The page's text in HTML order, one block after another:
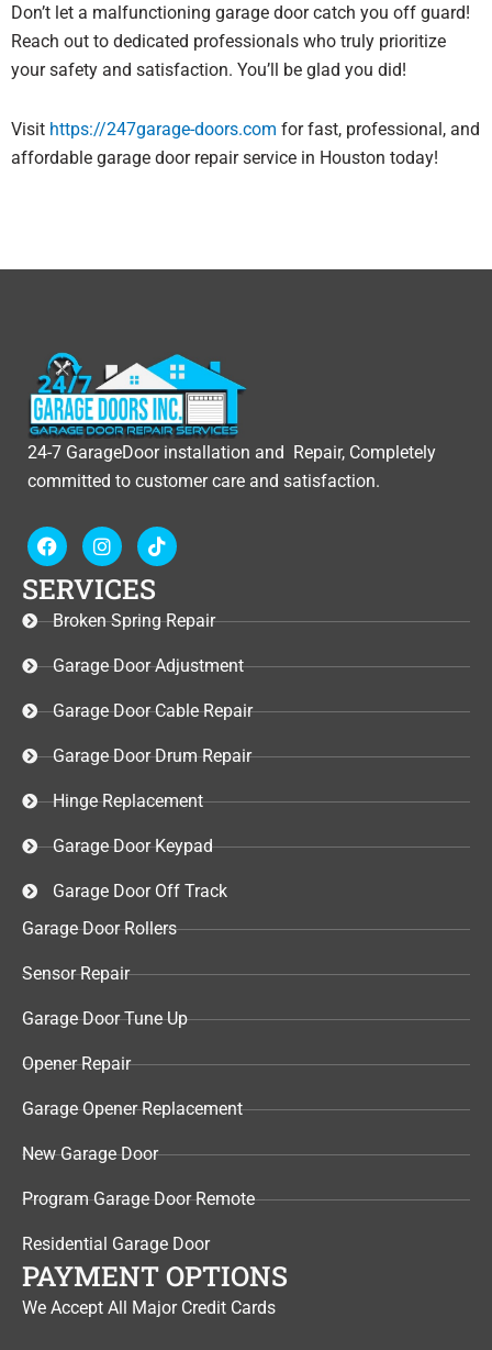
Don’t let a malfunctioning garage door catch you off guard!
Reach out to dedicated professionals who truly prioritize
your safety and satisfaction. You’ll be glad you did!
Visit https://247garage-doors.com for fast, professional, and
affordable garage door repair service in Houston today!
24-7 GarageDoor installation and Repair, Completely
committed to customer care and satisfaction.
F
a
c
e
b
o
o
k
I
n
s
t
a
g
a
T
i
o
k
SERVICES
Broken Spring Repair
Garage Door Adjustment
Garage Door Cable Repair
Garage Door Drum Repair
Hinge Replacement
Garage Door Keypad​
Garage Door Off Track
Garage Door Rollers
Sensor Repair​
Garage Door Tune Up​
Opener Repair
Garage Opener Replacement
New Garage Door
Program Garage Door Remote
Residential Garage Door
PAYMENT OPTIONS
We Accept All Major Credit Cards